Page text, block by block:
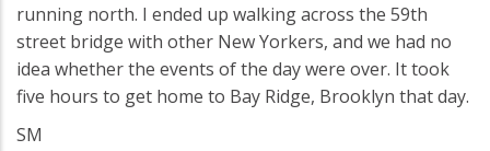
running north. I ended up walking across the 59th
street bridge with other New Yorkers, and we had no
idea whether the events of the day were over. It took
five hours to get home to Bay Ridge, Brooklyn that day.
SM